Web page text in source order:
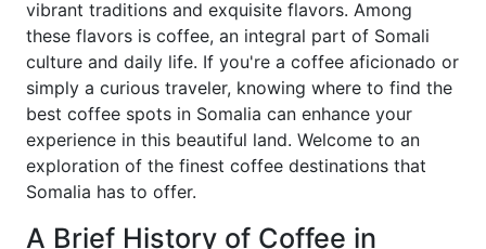
vibrant traditions and exquisite flavors. Among
these flavors is coffee, an integral part of Somali
culture and daily life. If you're a coffee aficionado or
simply a curious traveler, knowing where to find the
best coffee spots in Somalia can enhance your
experience in this beautiful land. Welcome to an
exploration of the finest coffee destinations that
Somalia has to offer.
A Brief History of Coffee in